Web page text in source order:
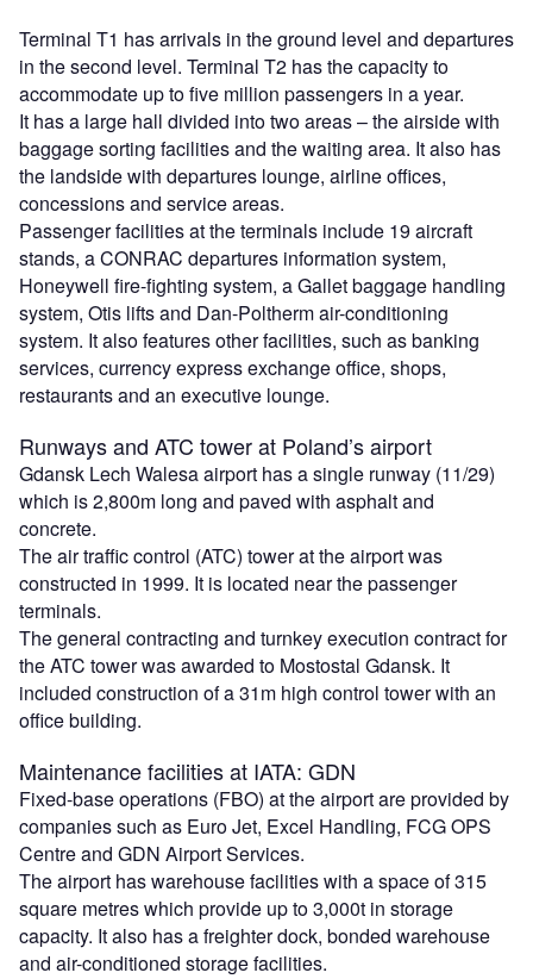
Terminal T1 has arrivals in the ground level and departures
in the second level. Terminal T2 has the capacity to
accommodate up to five million passengers in a year.
It has a large hall divided into two areas – the airside with
baggage sorting facilities and the waiting area. It also has
the landside with departures lounge, airline offices,
concessions and service areas.
Passenger facilities at the terminals include 19 aircraft
stands, a CONRAC departures information system,
Honeywell fire-fighting system, a Gallet baggage handling
system, Otis lifts and Dan-Poltherm air-conditioning
system. It also features other facilities, such as banking
services, currency express exchange office, shops,
restaurants and an executive lounge.
Runways and ATC tower at Poland’s airport
Gdansk Lech Walesa airport has a single runway (11/29)
which is 2,800m long and paved with asphalt and
concrete.
The air traffic control (ATC) tower at the airport was
constructed in 1999. It is located near the passenger
terminals.
The general contracting and turnkey execution contract for
the ATC tower was awarded to Mostostal Gdansk. It
included construction of a 31m high control tower with an
office building.
Maintenance facilities at IATA: GDN
Fixed-base operations (FBO) at the airport are provided by
companies such as Euro Jet, Excel Handling, FCG OPS
Centre and GDN Airport Services.
The airport has warehouse facilities with a space of 315
square metres which provide up to 3,000t in storage
capacity. It also has a freighter dock, bonded warehouse
and air-conditioned storage facilities.